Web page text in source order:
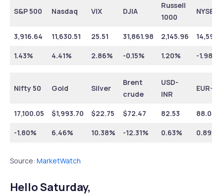
S&P 500 Nasdaq VIX DJIA
Russell
1000
NYSE
3,916.64 11,630.51 25.51 31,861.98 2,145.96
1.43% 4.41% 2.86% -0.15% 1.20% -1.98%
Nifty 50 Gold Silver
Brent
crude
USD-
INR
EUR-
17,100.05 $1,993.70 $22.75 $72.47 82.53 88.05
-1.80% 6.46% 10.38% -12.31% 0.63% 0.89%
Source: MarketWatch
Hello Saturday,